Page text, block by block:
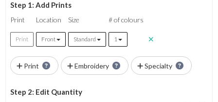
Step 1: Add Prints
Print Location Size # of colours
Print Front Standard 1
Print Embroidery Specialty
Step 2: Edit Quantity